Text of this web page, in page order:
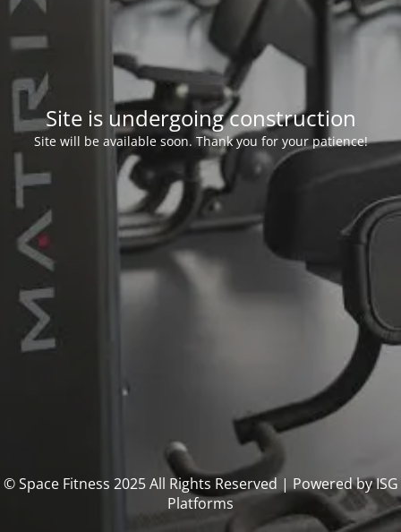
Site is undergoing construction
Site will be available soon. Thank you for your patience!
© Space Fitness 2025 All Rights Reserved | Powered by ISG
Platforms